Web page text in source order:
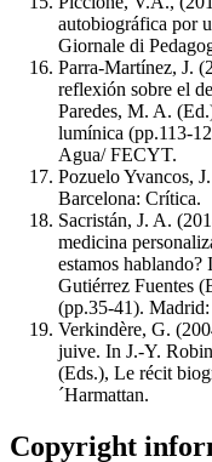
autobiográfica por
Giornale di
Parra-Martínez, J.
reflexión sobre el
Paredes, M. A.
lumínica (pp.113-
Agua/ FECYT.
Pozuelo Yvancos,
Barcelona: Crítica.
Sacristán, J. A.
medicina
estamos
Gutiérrez Fuentes
(pp.35-41).
Verkindère, G.
juive. In J.-Y.
(Eds.), Le récit
´Harmattan.
Copyright